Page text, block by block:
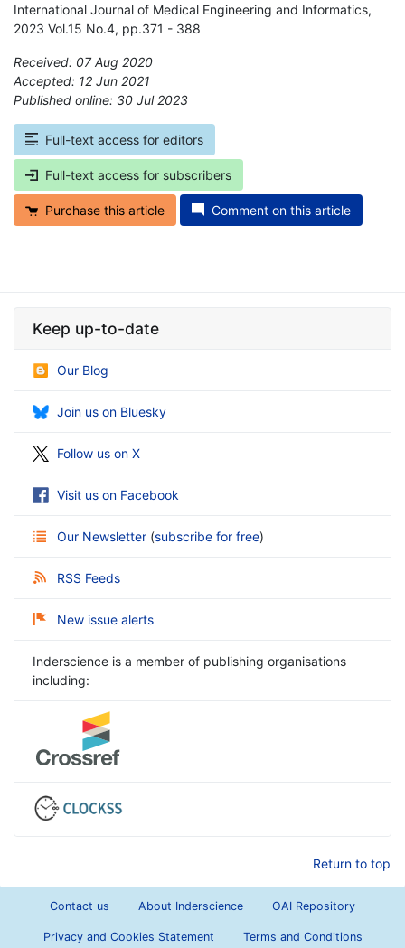
International Journal of Medical Engineering and Informatics,
2023 Vol.15 No.4, pp.371 - 388
Received: 07 Aug 2020
Accepted: 12 Jun 2021
Published online: 30 Jul 2023
Full-text access for editors
Full-text access for subscribers
Purchase this article Comment on this article
Keep up-to-date
Our Blog
Join us on Bluesky
Follow us on X
Visit us on Facebook
Our Newsletter (subscribe for free)
RSS Feeds
New issue alerts
Inderscience is a member of publishing organisations
including:
Return to top
Contact us About Inderscience OAI Repository
Privacy and Cookies Statement Terms and Conditions